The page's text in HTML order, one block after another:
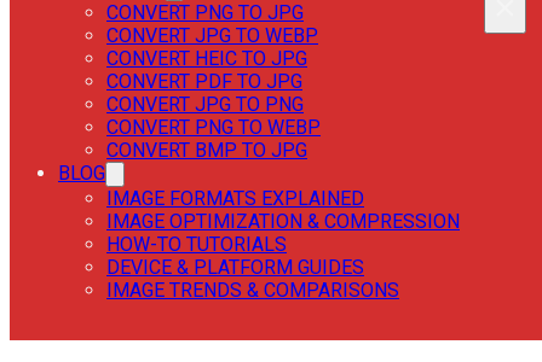
CONVERT PNG TO JPG
CONVERT JPG TO WEBP
CONVERT HEIC TO JPG
CONVERT PDF TO JPG
CONVERT JPG TO PNG
CONVERT PNG TO WEBP
CONVERT BMP TO JPG
BLOG
IMAGE FORMATS EXPLAINED
IMAGE OPTIMIZATION & COMPRESSION
HOW-TO TUTORIALS
DEVICE & PLATFORM GUIDES
IMAGE TRENDS & COMPARISONS